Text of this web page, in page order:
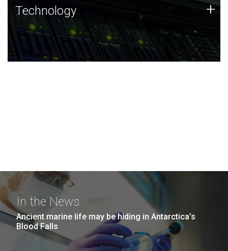
Technology
JCVI was built on a foundation of technology strengths
and this tradition continues today.
Technology +
In the News
Ancient marine life may be hiding in Antarctica’s
Blood Falls